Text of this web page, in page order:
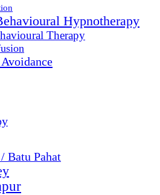
Hypnotherapy
Therapy
Batu Pahat